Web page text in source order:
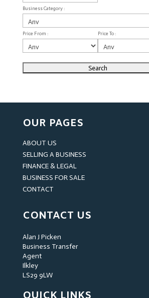
Business Category :
Price From : Price To :
OUR PAGES
ABOUT US
SELLING A BUSINESS
FINANCE & LEGAL
BUSINESS FOR SALE
CONTACT
CONTACT US
Alan J Picken
Business Transfer
Agent
Ilkley
LS29 9LW